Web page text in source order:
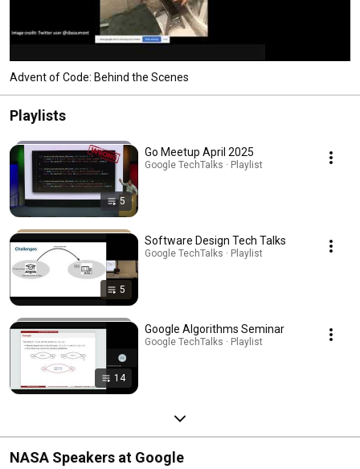
Advent of Code: Behind the Scenes
Playlists
5
Go Meetup April 2025
Google TechTalks · Playlist
5
Software Design Tech Talks
Google TechTalks · Playlist
14
Google Algorithms Seminar
Google TechTalks · Playlist
NASA Speakers at Google